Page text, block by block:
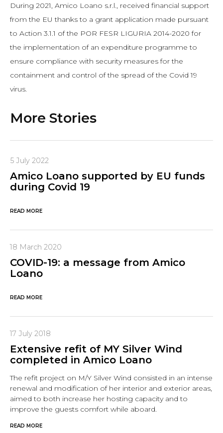
During 2021, Amico Loano s.r.l., received financial support
from the EU thanks to a grant application made pursuant
to Action 3.1.1 of the POR FESR LIGURIA 2014-2020 for
the implementation of an expenditure programme to
ensure compliance with security measures for the
containment and control of the spread of the Covid 19
virus.
More Stories
Amico Loano supported by EU funds
during Covid 19
5 July 2022
READ MORE
COVID-19: a message from Amico
Loano
18 March 2020
READ MORE
Extensive refit of MY Silver Wind
completed in Amico Loano
17 July 2018
The refit project on M/Y Silver Wind consisted in an intense
renewal and modification of her interior and exterior areas,
aimed to both increase her hosting capacity and to
improve the guests comfort while aboard.
READ MORE